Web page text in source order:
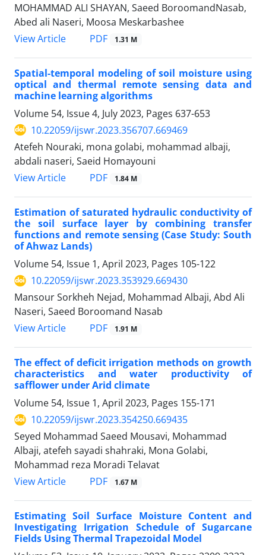
MOHAMMAD ALI SHAYAN, Saeed BoroomandNasab,
Abed ali Naseri, Moosa Meskarbashee
View Article
PDF 1.31 M
Spatial-temporal modeling of soil moisture using
optical and thermal remote sensing data and
machine learning algorithms
Volume 54, Issue 4, July 2023, Pages 637-653
10.22059/ijswr.2023.356707.669469
Atefeh Nouraki, mona golabi, mohammad albaji,
abdali naseri, Saeid Homayouni
View Article
PDF 1.84 M
Estimation of saturated hydraulic conductivity of
the soil surface layer by combining transfer
functions and remote sensing (Case Study: South
of Ahwaz Lands)
Volume 54, Issue 1, April 2023, Pages 105-122
10.22059/ijswr.2023.353929.669430
Mansour Sorkheh Nejad, Mohammad Albaji, Abd Ali
Naseri, Saeed Boroomand Nasab
View Article
PDF 1.91 M
The effect of deficit irrigation methods on growth
characteristics and water productivity of
safflower under Arid climate
Volume 54, Issue 1, April 2023, Pages 155-171
10.22059/ijswr.2023.354250.669435
Seyed Mohammad Saeed Mousavi, Mohammad
Albaji, atefeh sayadi shahraki, Mona Golabi,
Mohammad reza Moradi Telavat
View Article
PDF 1.67 M
Estimating Soil Surface Moisture Content and
Investigating Irrigation Schedule of Sugarcane
Fields Using Thermal Trapezoidal Model